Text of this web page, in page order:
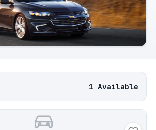
1 Available